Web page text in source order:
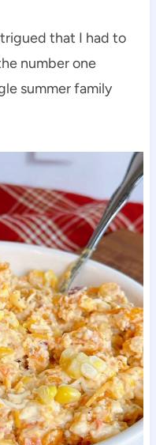
that I had to
number one
summer family